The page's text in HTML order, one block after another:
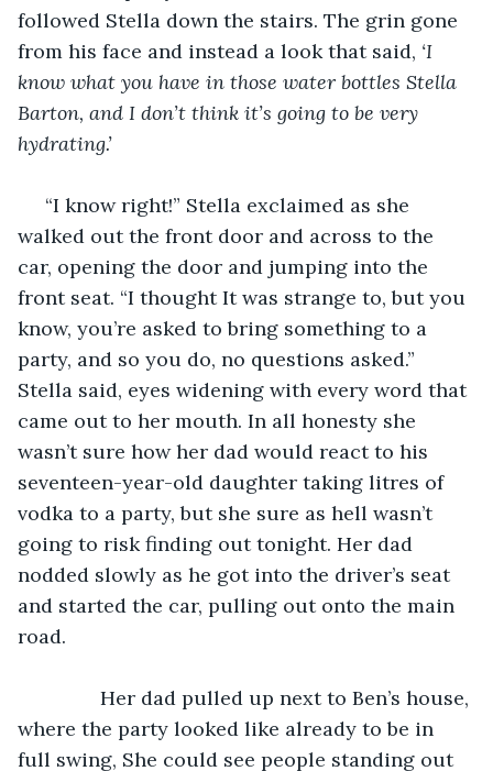
followed Stella down the stairs. The grin gone
from his face and instead a look that said, ‘I
know what you have in those water bottles Stella
Barton, and I don’t think it’s going to be very
hydrating.’
“I know right!” Stella exclaimed as she
walked out the front door and across to the
car, opening the door and jumping into the
front seat. “I thought It was strange to, but you
know, you’re asked to bring something to a
party, and so you do, no questions asked.”
Stella said, eyes widening with every word that
came out to her mouth. In all honesty she
wasn’t sure how her dad would react to his
seventeen-year-old daughter taking litres of
vodka to a party, but she sure as hell wasn’t
going to risk finding out tonight. Her dad
nodded slowly as he got into the driver’s seat
and started the car, pulling out onto the main
road.
Her dad pulled up next to Ben’s house,
where the party looked like already to be in
full swing, She could see people standing out